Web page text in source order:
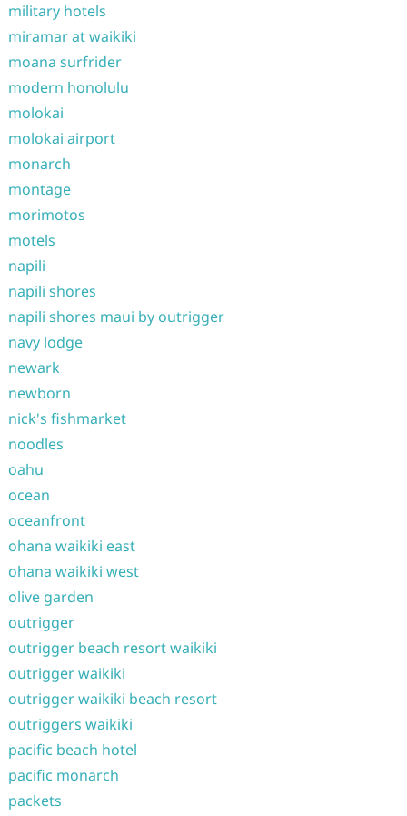
military hotels
miramar at waikiki
moana surfrider
modern honolulu
molokai
molokai airport
monarch
montage
morimotos
motels
napili
napili shores
napili shores maui by outrigger
navy lodge
newark
newborn
nick's fishmarket
noodles
oahu
ocean
oceanfront
ohana waikiki east
ohana waikiki west
olive garden
outrigger
outrigger beach resort waikiki
outrigger waikiki
outrigger waikiki beach resort
outriggers waikiki
pacific beach hotel
pacific monarch
packets